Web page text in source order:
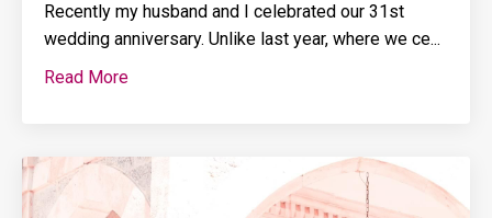
Recently my husband and I celebrated our 31st
wedding anniversary. Unlike last year, where we ce...
Read More